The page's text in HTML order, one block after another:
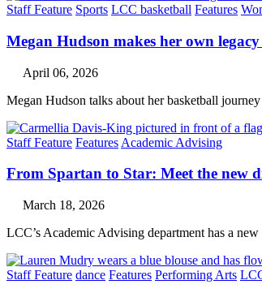
Staff Feature Sports LCC basketball Features
Megan Hudson makes her own
April 06, 2026
Megan Hudson talks about her basketball
Staff Feature Features Academic Advising
From Spartan to Star: Meet the new
March 18, 2026
LCC’s Academic Advising department has a
Staff Feature dance Features Performing Arts